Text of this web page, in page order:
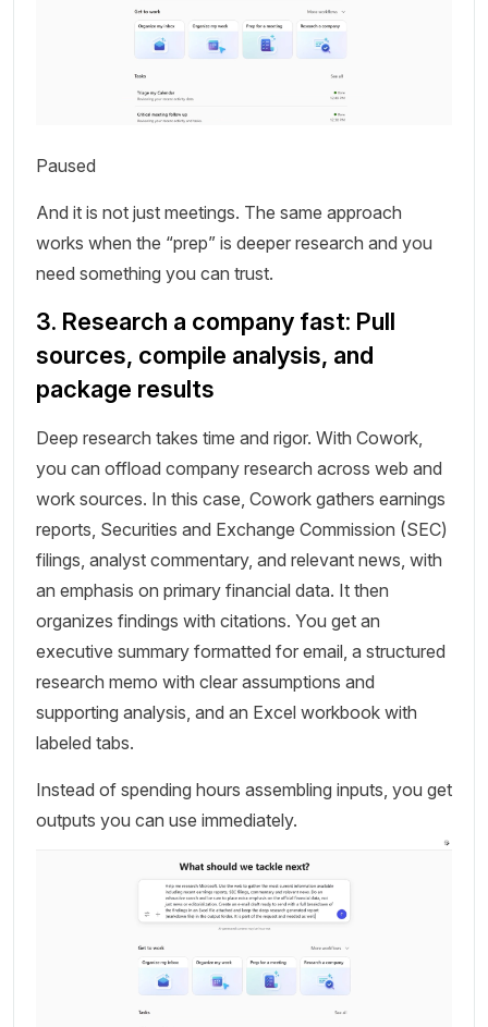
Paused
And it is not just meetings. The same approach
works when the “prep” is deeper research and you
need something you can trust.
3. Research a company fast: Pull
sources, compile analysis, and
package results
Deep research takes time and rigor. With Cowork,
you can offload company research across web and
work sources. In this case, Cowork gathers earnings
reports, Securities and Exchange Commission (SEC)
filings, analyst commentary, and relevant news, with
an emphasis on primary financial data. It then
organizes findings with citations. You get an
executive summary formatted for email, a structured
research memo with clear assumptions and
supporting analysis, and an Excel workbook with
labeled tabs.
Instead of spending hours assembling inputs, you get
outputs you can use immediately.